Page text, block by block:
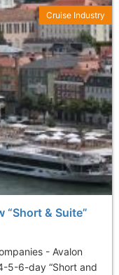
& Suite”
- Avalon
5-6-day “Short and
Cruise Industry